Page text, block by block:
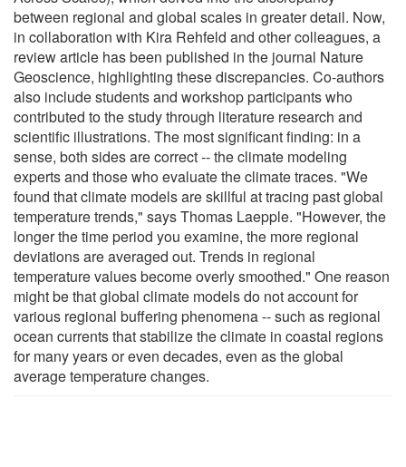
between regional and global scales in greater detail. Now,
in collaboration with Kira Rehfeld and other colleagues, a
review article has been published in the journal Nature
Geoscience, highlighting these discrepancies. Co-authors
also include students and workshop participants who
contributed to the study through literature research and
scientific illustrations. The most significant finding: in a
sense, both sides are correct -- the climate modeling
experts and those who evaluate the climate traces. "We
found that climate models are skillful at tracing past global
temperature trends," says Thomas Laepple. "However, the
longer the time period you examine, the more regional
deviations are averaged out. Trends in regional
temperature values become overly smoothed." One reason
might be that global climate models do not account for
various regional buffering phenomena -- such as regional
ocean currents that stabilize the climate in coastal regions
for many years or even decades, even as the global
average temperature changes.